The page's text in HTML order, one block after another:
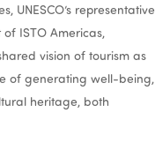
UNESCO’s representative
ISTO Americas,
vision of tourism as
of generating well-being,
heritage, both